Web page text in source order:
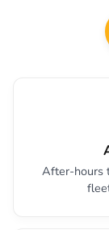
After-hours